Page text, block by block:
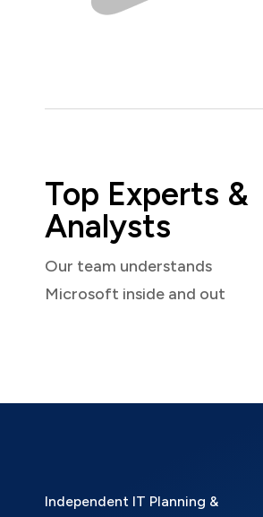
Top Experts &
Analysts
Our team understands
Microsoft inside and out
Independent IT Planning &